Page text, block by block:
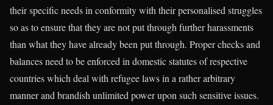
their specific needs in conformity with their personalised struggles
so as to ensure that they are not put through further harassments
than what they have already been put through. Proper checks and
balances need to be enforced in domestic statutes of respective
countries which deal with refugee laws in a rather arbitrary
manner and brandish unlimited power upon such sensitive issues.